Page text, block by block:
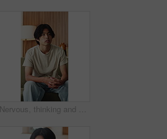
Nervous, thinking and man in home, sad and mental health with grief, lonely or wonder. Apartment, decision or Asian person with depression, contemplation or reflection for nostalgia and remember